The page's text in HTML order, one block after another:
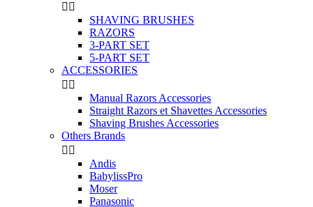
 
SHAVING BRUSHES
RAZORS
3-PART SET
5-PART SET
ACCESSORIES
 
Manual Razors Accessories
Straight Razors et Shavettes Accessories
Shaving Brushes Accessories
Others Brands
 
Andis
BabylissPro
Moser
Panasonic